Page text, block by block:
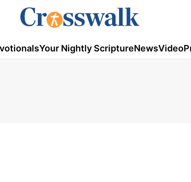
Your Nightly ScriptureNewsVideo